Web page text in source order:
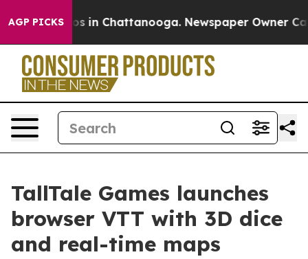
AGP PICKS
Chaos in Chattanooga. Newspaper Owner Calls
TallTale Games launches
browser VTT with 3D dice
and real-time maps